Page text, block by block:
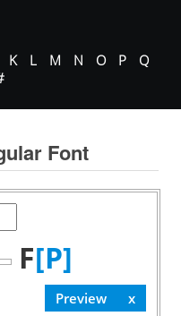
K L M N O P
Q
Font
F[P]